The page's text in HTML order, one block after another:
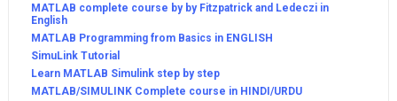
MATLAB complete course by by Fitzpatrick and Ledeczi in
English
MATLAB Programming from Basics in ENGLISH
SimuLink Tutorial
Learn MATLAB Simulink step by step
MATLAB/SIMULINK Complete course in HINDI/URDU